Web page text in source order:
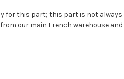
for this part; this part is not always
our main French warehouse